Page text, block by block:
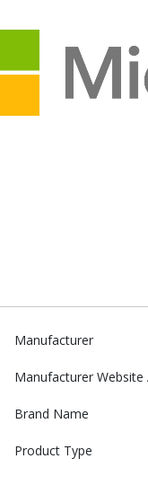
Manufacturer
Manufacturer Website
Brand Name
Product Type